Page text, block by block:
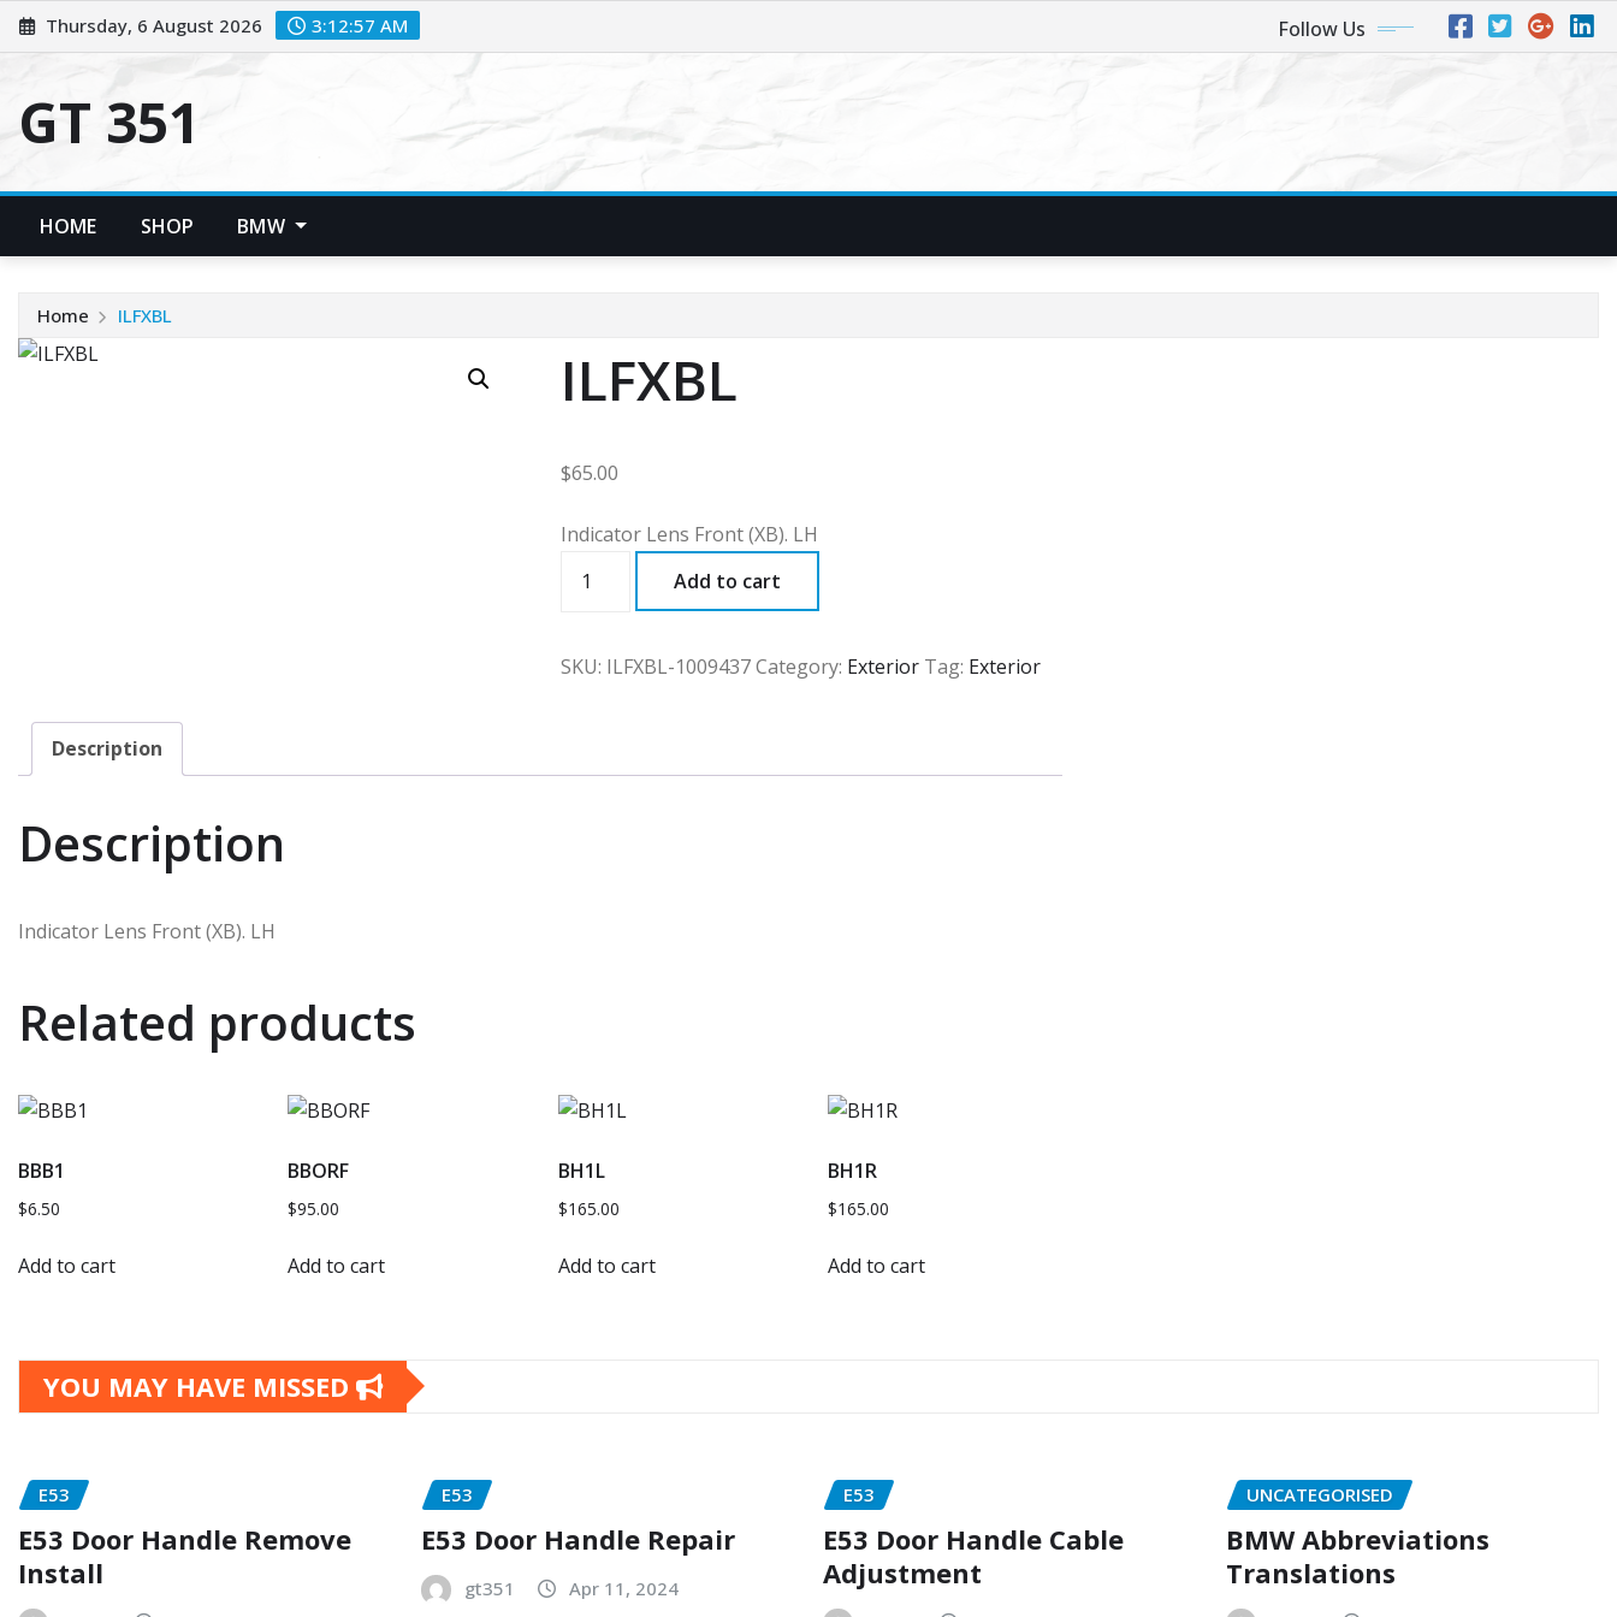
Skip
to
Thursday, 6 August 2026 3:12:57 AM Follow Us
GT 351
HOME SHOP BMW
Home ILFXBL
ILFXBL
$65.00
Indicator Lens Front (XB). LH
Add to cart
SKU: ILFXBL-1009437Category: Exterior Tag: Exterior
Description
Description
Indicator Lens Front (XB). LH
Related products
BBB1
$6.50
Add to cart
BBORF
$95.00
Add to cart
BH1L
$165.00
Add to cart
BH1R
$165.00
Add to cart
YOU MAY HAVE MISSED
E53
E53 Door Handle Remove
Install
E53
E53 Door Handle Repair
gt351 Apr 11, 2024
E53
E53 Door Handle Cable
Adjustment
UNCATEGORISED
BMW Abbreviations
Translations